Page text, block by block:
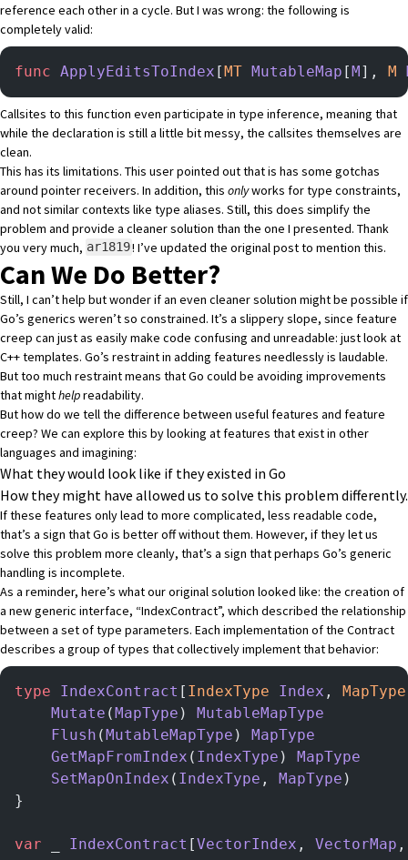
reference each other in a cycle. But I was wrong: the following is
completely valid:
func ApplyEditsToIndex [MT MutableMap [M], M
Callsites to this function even participate in type inference, meaning that
while the declaration is still a little bit messy, the callsites themselves are
clean.
This has its limitations. This user pointed out that is has some gotchas
around pointer receivers. In addition, this onlyworks for type constraints,
and not similar contexts like type aliases. Still, this does simplify the
problem and provide a cleaner solution than the one I presented. Thank
you very much, ar1819! I’ve updated the original post to mention this.
Can We Do Better?
Still, I can’t help but wonder if an even cleaner solution might be possible if
Go’s generics weren’t so constrained. It’s a slippery slope, since feature
creep can just as easily make code confusing and unreadable: just look at
C++ templates. Go’s restraint in adding features needlessly is laudable.
But too much restraint means that Go could be avoiding improvements
that mighthelpreadability.
But how do we tell the difference between useful features and feature
creep? We can explore this by looking at features that exist in other
languages and imagining:
What they would look like if they existed in Go
How they might have allowed us to solve this problem differently.
If these features only lead to more complicated, less readable code,
that’s a sign that Go is better off without them. However, if they let us
solve this problem more cleanly, that’s a sign that perhaps Go’s generic
handling is incomplete.
As a reminder, here’s what our original solution looked like: the creation of
a new generic interface, “IndexContract”, which described the relationship
between a set of type parameters. Each implementation of the Contract
describes a group of types that collectively implement that behavior:
type IndexContract [ IndexType Index , MapType
    Mutate
(MapType ) MutableMapType
    Flush
(MutableMapType ) MapType
    GetMapFromIndex
( IndexType ) MapType
    SetMapOnIndex
( IndexType , MapType )
}
var IndexContract [VectorIndex , VectorMap